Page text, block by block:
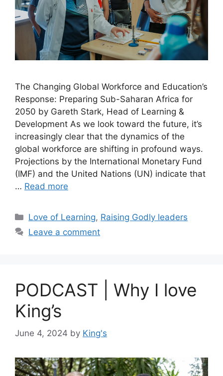
The Changing Global Workforce and Education’s
Response: Preparing Sub-Saharan Africa for
2050 by Gareth Stark, Head of Learning &
Development As we look toward the future, it’s
increasingly clear that the dynamics of the
global workforce are shifting in profound ways.
Projections by the International Monetary Fund
(IMF) and the United Nations (UN) indicate that
… Read more
Love of Learning, Raising Godly leaders
Leave a comment
PODCAST | Why I love
King’s
June 4, 2024 by King's